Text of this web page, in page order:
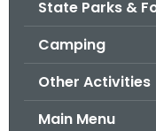
State Parks &
Camping
Other Activities
Main Menu